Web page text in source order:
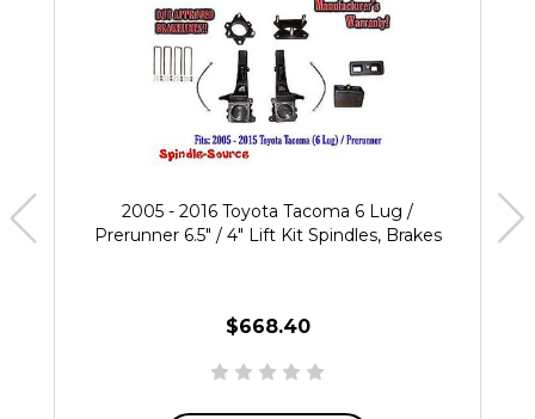
2005 - 2016 Toyota Tacoma 6 Lug /
Prerunner 6.5" / 4" Lift Kit Spindles, Brakes
$668.40